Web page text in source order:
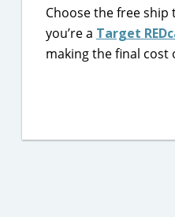
Choose the free
you’re a Target
making the final cost